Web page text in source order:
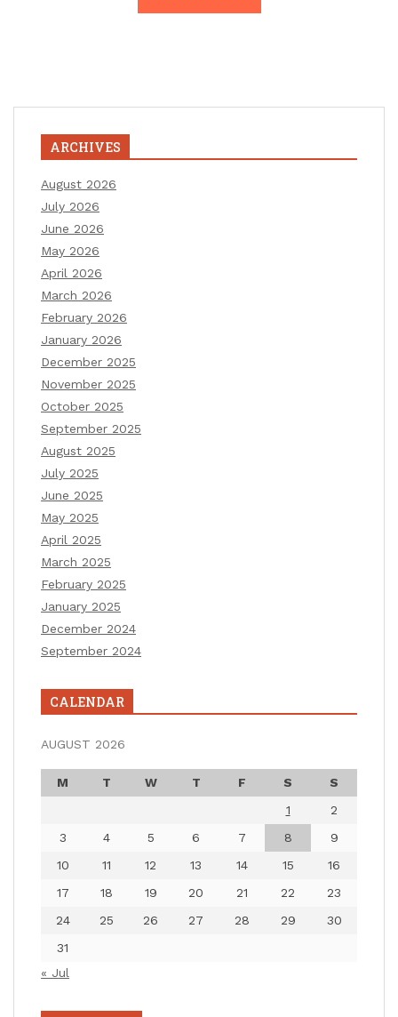
ARCHIVES
August 2026
July 2026
June 2026
May 2026
April 2026
March 2026
February 2026
January 2026
December 2025
November 2025
October 2025
September 2025
August 2025
July 2025
June 2025
May 2025
April 2025
March 2025
February 2025
January 2025
December 2024
September 2024
CALENDAR
AUGUST 2026
M T W T F S
S
1
2
3
4 5 6 7 8
9
10
11 12 13 14 15
16
17
18 19 20 21 22
23
24
25 26 27 28 29
30
31
« Jul